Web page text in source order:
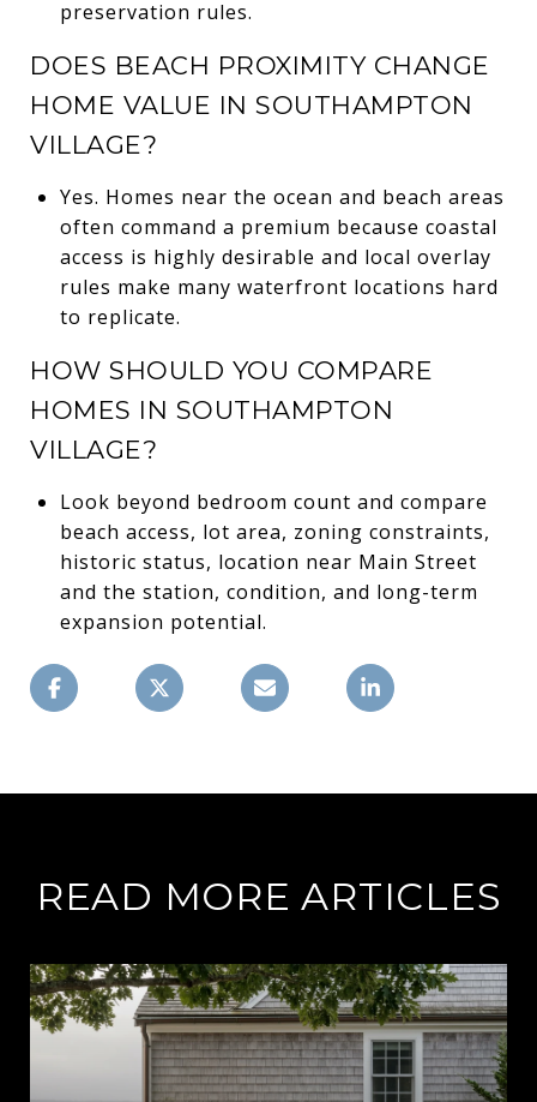
preservation rules.
DOES BEACH PROXIMITY CHANGE
HOME VALUE IN SOUTHAMPTON
VILLAGE?
Yes. Homes near the ocean and beach areas
often command a premium because coastal
access is highly desirable and local overlay
rules make many waterfront locations hard
to replicate.
HOW SHOULD YOU COMPARE
HOMES IN SOUTHAMPTON
VILLAGE?
Look beyond bedroom count and compare
beach access, lot area, zoning constraints,
historic status, location near Main Street
and the station, condition, and long-term
expansion potential.
READ MORE ARTICLES